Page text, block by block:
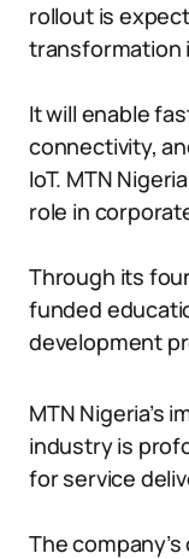
rollout is
transformation
It will enable
connectivity,
IoT. MTN
role in
Through its
funded
development
MTN Nigeria’s
industry is
for service
The